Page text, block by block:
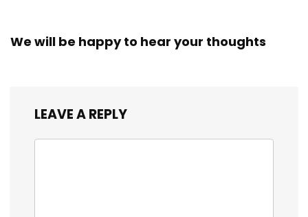
We will be happy to hear your thoughts
LEAVE A REPLY